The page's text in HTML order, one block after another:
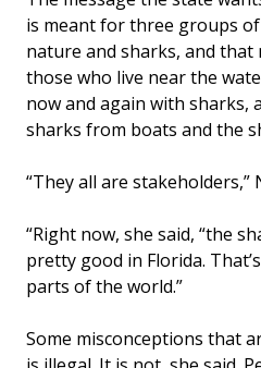
is meant for three groups
nature and sharks, and that
those who live near the
now and again with sharks,
sharks from boats and the
“They all are stakeholders,”
“Right now, she said, “the
pretty good in Florida.
parts of the world.”
Some misconceptions that